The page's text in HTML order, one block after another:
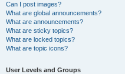
Can I post images?
What are global announcements?
What are announcements?
What are sticky topics?
What are locked topics?
What are topic icons?
User Levels and Groups